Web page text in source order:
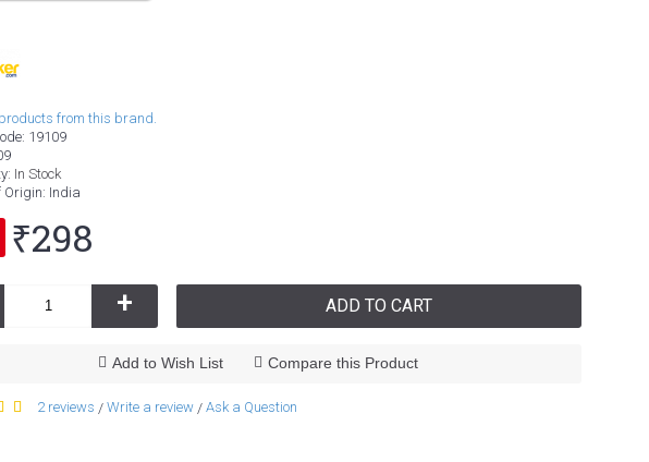
from this brand.
19109
In Stock
Origin: India
₹298
+ ADD TO CART
Add to Wish List Compare this Product
2 reviews / Write a review / Ask a Question